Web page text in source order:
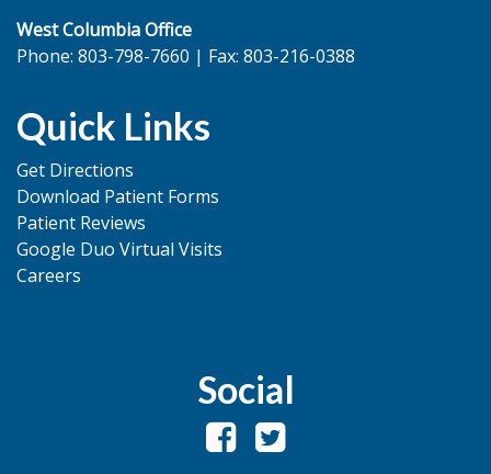
West Columbia Office
Phone: 803-798-7660 | Fax: 803-216-0388
Quick Links
Get Directions
Download Patient Forms
Patient Reviews
Google Duo Virtual Visits
Careers
Social